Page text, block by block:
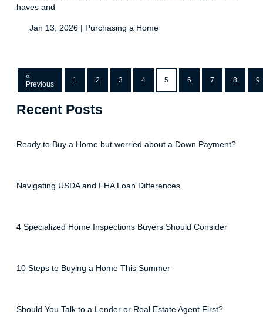
haves and
Jan 13, 2026 | Purchasing a Home
«
Previous
1 2 3 4 5 6 7 8 9
Recent Posts
Ready to Buy a Home but worried about a Down Payment?
Navigating USDA and FHA Loan Differences
4 Specialized Home Inspections Buyers Should Consider
10 Steps to Buying a Home This Summer
Should You Talk to a Lender or Real Estate Agent First?